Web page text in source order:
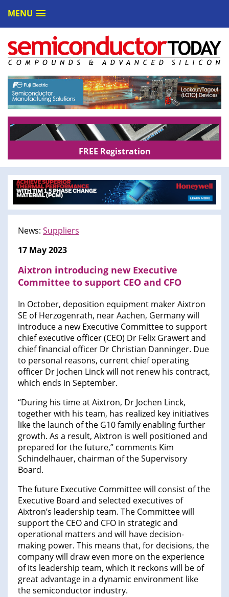
MENU
FREE Registration
News: Suppliers
17 May 2023
Aixtron introducing new Executive
Committee to support CEO and CFO
In October, deposition equipment maker Aixtron
SE of Herzogenrath, near Aachen, Germany will
introduce a new Executive Committee to support
chief executive officer (CEO) Dr Felix Grawert and
chief financial officer Dr Christian Danninger. Due
to personal reasons, current chief operating
officer Dr Jochen Linck will not renew his contract,
which ends in September.
“During his time at Aixtron, Dr Jochen Linck,
together with his team, has realized key initiatives
like the launch of the G10 family enabling further
growth. As a result, Aixtron is well positioned and
prepared for the future,” comments Kim
Schindelhauer, chairman of the Supervisory
Board.
The future Executive Committee will consist of the
Executive Board and selected executives of
Aixtron’s leadership team. The Committee will
support the CEO and CFO in strategic and
operational matters and will have decision-
making power. This means that, for decisions, the
company will draw even more on the experience
of its leadership team, which it reckons will be of
great advantage in a dynamic environment like
the semiconductor industry.